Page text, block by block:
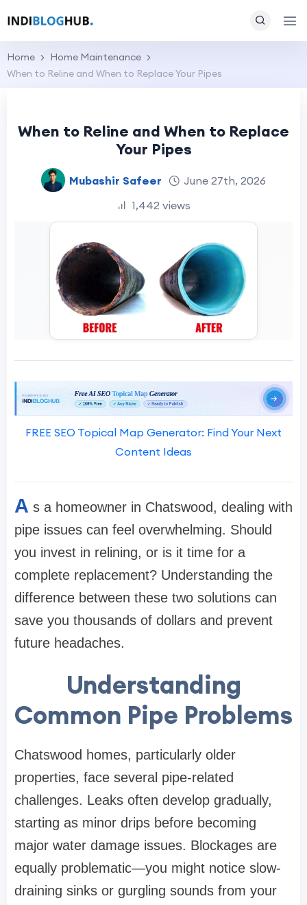
Home
Home Maintenance
When to Reline and When to Replace Your Pipes
When to Reline and When to Replace
Your Pipes
Mubashir Safeer
June 27th, 2026
1,442 views
FREE SEO Topical Map Generator: Find Your Next
Content Ideas
A s a homeowner in Chatswood, dealing with
pipe issues can feel overwhelming. Should
you invest in relining, or is it time for a
complete replacement? Understanding the
difference between these two solutions can
save you thousands of dollars and prevent
future headaches.
Understanding
Common Pipe Problems
Chatswood homes, particularly older
properties, face several pipe-related
challenges. Leaks often develop gradually,
starting as minor drips before becoming
major water damage issues. Blockages are
equally problematic—you might notice slow-
draining sinks or gurgling sounds from your